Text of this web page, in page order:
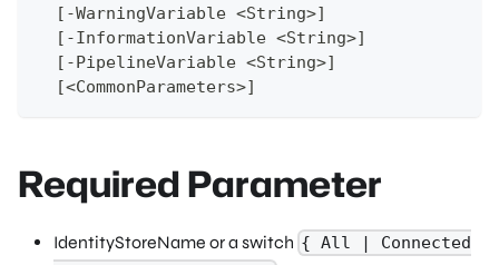
[-WarningVariable <String>]
[-InformationVariable <String>]
[-PipelineVariable <String>]
[<CommonParameters>]
Required Parameter
IdentityStoreName or a switch { All | Connected